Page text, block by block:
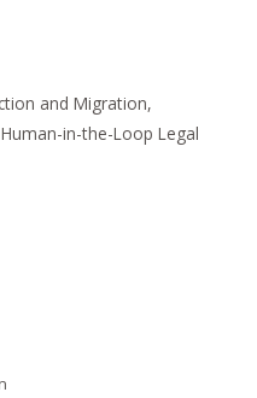
and Migration,
in-the-Loop Legal